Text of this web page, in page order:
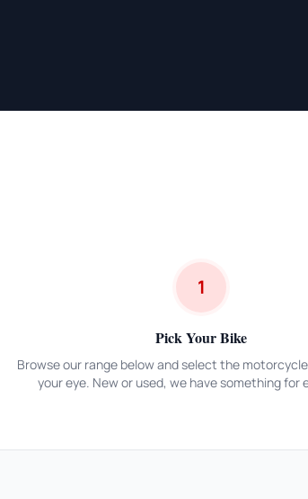
1
Pick Your Bike
Browse our range below and select the
your eye. New or used, we have something for